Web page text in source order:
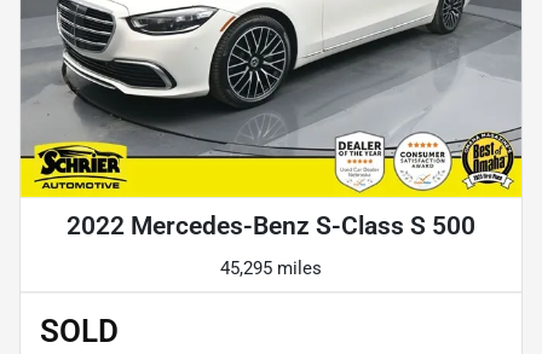
2022 Mercedes-Benz S-Class S 500
45,295 miles
SOLD